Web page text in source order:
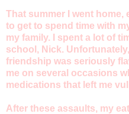
That summer I went
to get to spend time with
my family. I spent a lot of
school, Nick.
friendship was seriously
me on several occasions
medications that left me
After these assaults, my